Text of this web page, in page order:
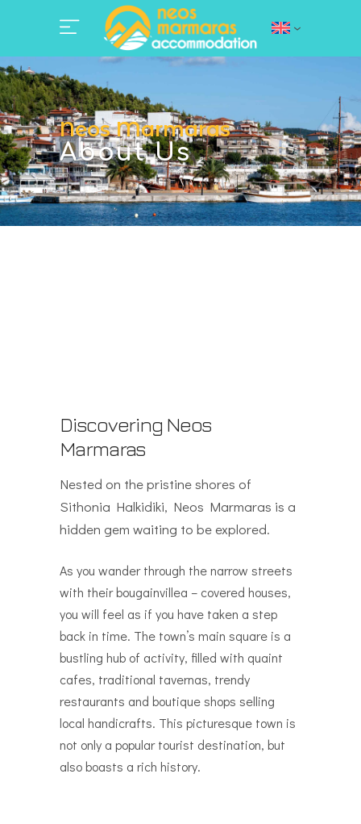
Neos Marmaras
About Us
Discovering Neos
Marmaras
Nested on the pristine shores of
Sithonia Halkidiki, Neos Marmaras is a
hidden gem waiting to be explored.
As you wander through the narrow streets
with their bougainvillea – covered houses,
you will feel as if you have taken a step
back in time. The town’s main square is a
bustling hub of activity, filled with quaint
cafes, traditional tavernas, trendy
restaurants and boutique shops selling
local handicrafts. This picturesque town is
not only a popular tourist destination, but
also boasts a rich history.